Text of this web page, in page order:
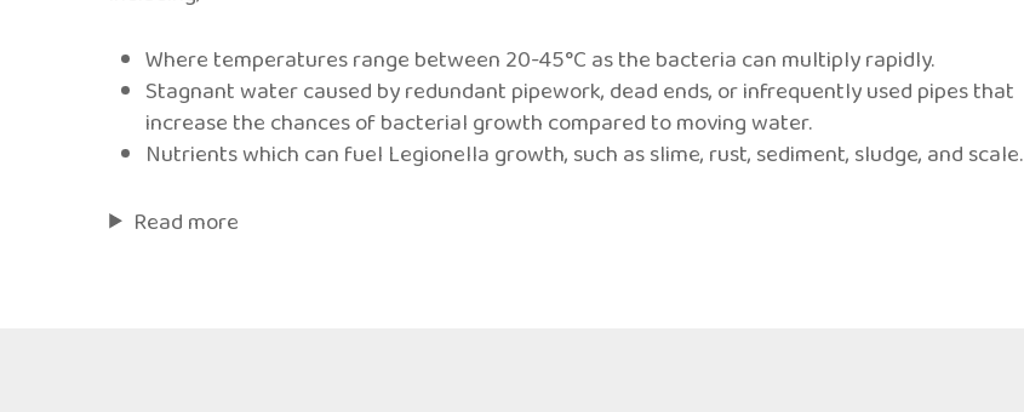
Where temperatures range between 20-45°C as the bacteria can multiply rapidly.
Stagnant water caused by redundant pipework, dead ends, or infrequently used pipes that
increase the chances of bacterial growth compared to moving water.
Nutrients which can fuel Legionella growth, such as slime, rust, sediment, sludge, and scale.
Read more